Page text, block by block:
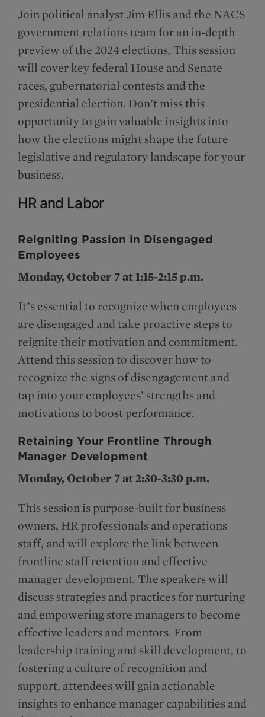
Join political analyst Jim Ellis and the NACS
government relations team for an in-depth
preview of the 2024 elections. This session
will cover key federal House and Senate
races, gubernatorial contests and the
presidential election. Don’t miss this
opportunity to gain valuable insights into
how the elections might shape the future
legislative and regulatory landscape for your
business.
HR and Labor
Reigniting Passion in Disengaged
Employees
Monday, October 7 at 1:15-2:15 p.m.
It’s essential to recognize when employees
are disengaged and take proactive steps to
reignite their motivation and commitment.
Attend this session to discover how to
recognize the signs of disengagement and
tap into your employees’ strengths and
motivations to boost performance.
Retaining Your Frontline Through
Manager Development
Monday, October 7 at 2:30-3:30 p.m.
This session is purpose-built for business
owners, HR professionals and operations
staff, and will explore the link between
frontline staff retention and effective
manager development. The speakers will
discuss strategies and practices for nurturing
and empowering store managers to become
effective leaders and mentors. From
leadership training and skill development, to
fostering a culture of recognition and
support, attendees will gain actionable
insights to enhance manager capabilities and